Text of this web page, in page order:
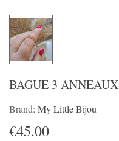
BAGUE 3 ANNEAUX
Brand: My Little Bijou
€45.00